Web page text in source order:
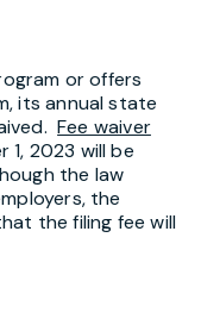
or offers
its annual state
Fee waiver
1, 2023 will be
the law
the
the filing fee will